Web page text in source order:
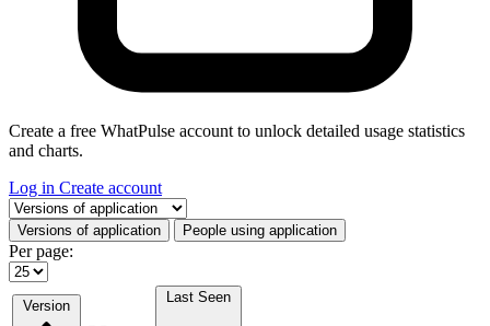
Create a free WhatPulse account to unlock detailed usage statistics
and charts.
Log in Create account
Select a tab
Versions of application People using application
Per page:
Version
Last Seen